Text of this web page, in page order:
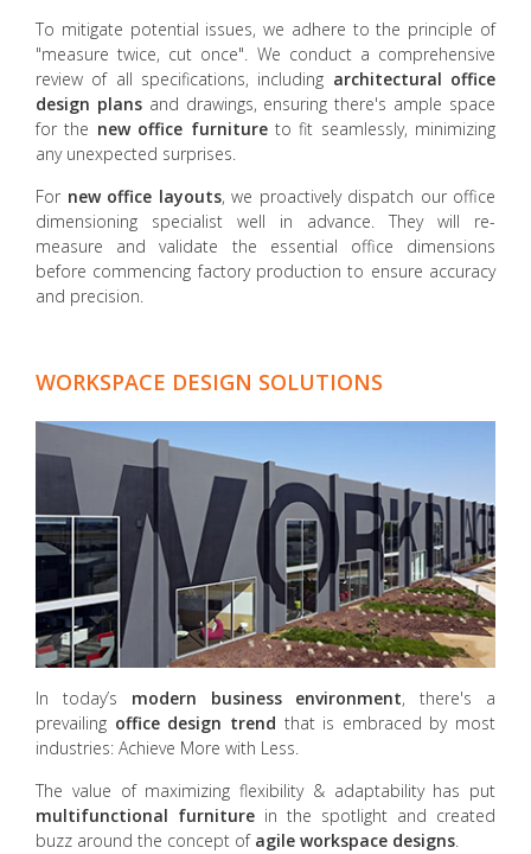
To mitigate potential issues, we adhere to the principle of
"measure twice, cut once". We conduct a comprehensive
review of all specifications, including architectural office
design plansand drawings, ensuring there's ample space
for the new office furnitureto fit seamlessly, minimizing
any unexpected surprises.
For new office layouts, we proactively dispatch our office
dimensioning specialist well in advance. They will re-
measure and validate the essential office dimensions
before commencing factory production to ensure accuracy
and precision.
WORKSPACE DESIGN SOLUTIONS
In today’s modern business environment, there's a
prevailing office design trend that is embraced by most
industries: Achieve More with Less.
The value of maximizing flexibility & adaptability has put
multifunctional furniture in the spotlight and created
buzz around the concept of agile workspace designs.